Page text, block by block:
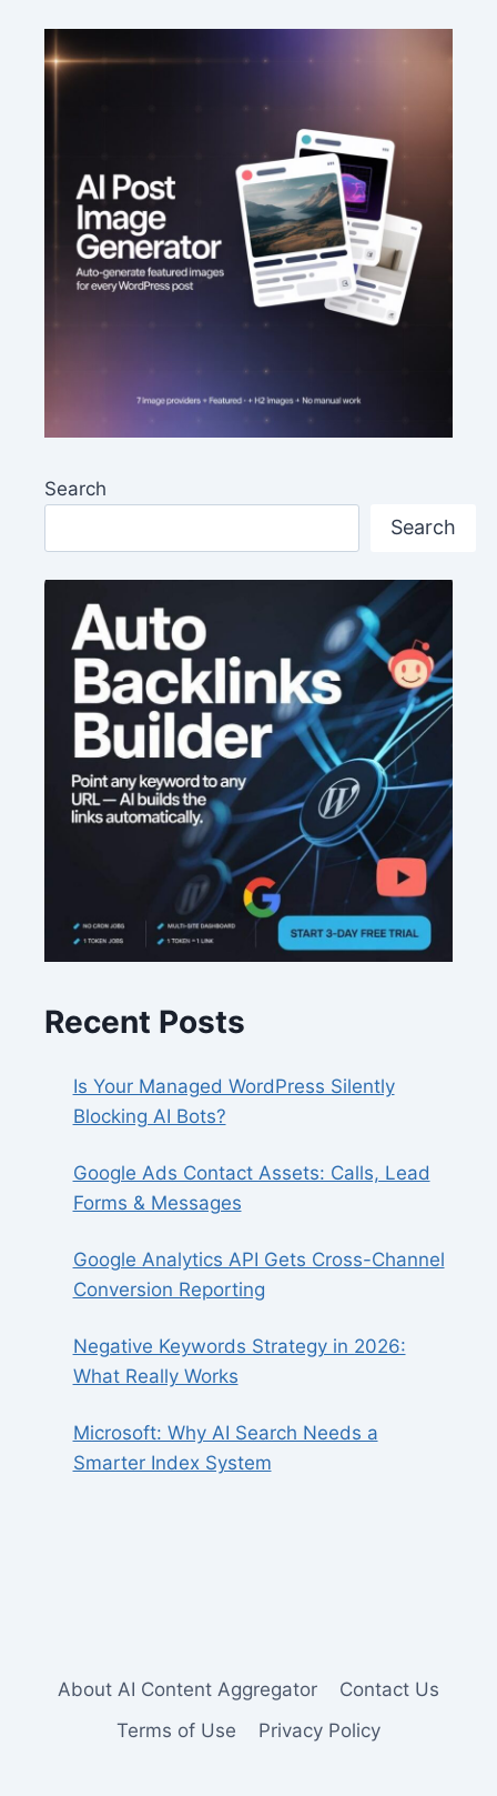
Search
Search
Recent Posts
Is Your Managed WordPress Silently
Blocking AI Bots?
Google Ads Contact Assets: Calls, Lead
Forms & Messages
Google Analytics API Gets Cross-Channel
Conversion Reporting
Negative Keywords Strategy in 2026:
What Really Works
Microsoft: Why AI Search Needs a
Smarter Index System
About AI Content Aggregator
Contact Us
Terms of Use
Privacy Policy